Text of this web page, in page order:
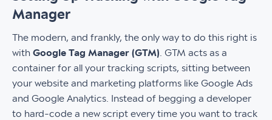
Manager
The modern, and frankly, the only way to do this right is
with Google Tag Manager (GTM) . GTM acts as a
container for all your tracking scripts, sitting between
your website and marketing platforms like Google Ads
and Google Analytics. Instead of begging a developer
to hard-code a new script every time you want to track